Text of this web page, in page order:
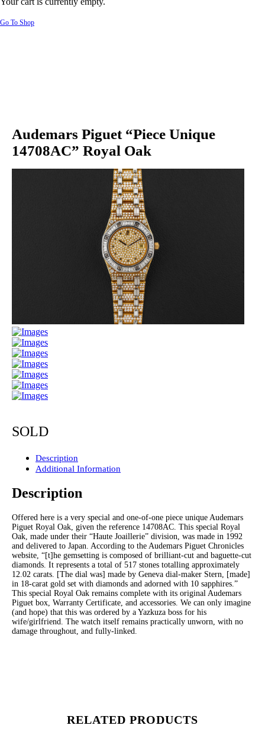
Go To Shop
Audemars Piguet “Piece Unique
14708AC” Royal Oak
SOLD
Description
Additional Information
Description
Offered here is a very special and one-of-one piece unique Audemars
Piguet Royal Oak, given the reference 14708AC. This special Royal
Oak, made under their “Haute Joaillerie” division, was made in 1992
and delivered to Japan. According to the Audemars Piguet Chronicles
website, “[t]he gemsetting is composed of brilliant-cut and baguette-cut
diamonds. It represents a total of 517 stones totalling approximately
12.02 carats. [The dial was] made by Geneva dial-maker Stern, [made]
in 18-carat gold set with diamonds and adorned with 10 sapphires.”
This special Royal Oak remains complete with its original Audemars
Piguet box, Warranty Certificate, and accessories. We can only imagine
(and hope) that this was ordered by a Yazkuza boss for his
wife/girlfriend. The watch itself remains practically unworn, with no
damage throughout, and fully-linked.
RELATED PRODUCTS